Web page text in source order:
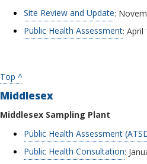
Site Review and Update:
Public Health Assessment: April
Top ^
Middlesex
Middlesex Sampling Plant
Public Health Assessment
Public Health Consultation: